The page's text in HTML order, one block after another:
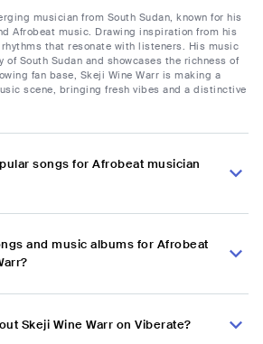
musician from South Sudan, known for his
Afrobeat music. Drawing inspiration from his
that resonate with listeners. His music
South Sudan and showcases the richness of
fan base, Skeji Wine Warr is making a
scene, bringing fresh vibes and a distinctive
songs for Afrobeat musician
and music albums for Afrobeat
Skeji Wine Warr on Viberate?